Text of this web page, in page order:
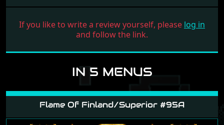
If you like to write a review yourself, please log in
and follow the link.
IN 5 MENUS
Flame Of Finland/Superior #95A